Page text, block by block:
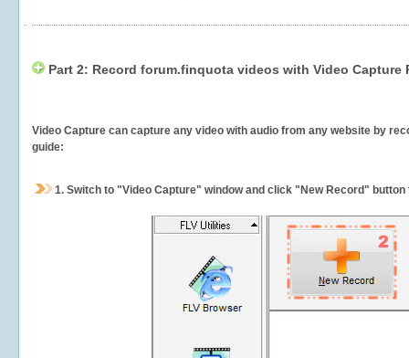
Part 2: Record forum.finquota videos with Video Capture
Video Capture can capture any video with audio from any website by
guide:
1. Switch to "Video Capture" window and click "New Record"